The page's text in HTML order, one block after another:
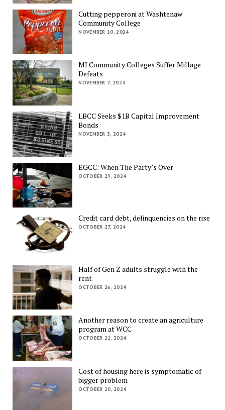
Cutting pepperoni at Washtenaw
Community College
NOVEMBER 10, 2024
MI Community Colleges Suffer Millage
Defeats
NOVEMBER 7, 2024
LBCC Seeks $1B Capital Improvement
Bonds
NOVEMBER 3, 2024
EGCC: When The Party’s Over
OCTOBER 29, 2024
Credit card debt, delinquencies on the rise
OCTOBER 27, 2024
Half of Gen Z adults struggle with the
rent
OCTOBER 26, 2024
Another reason to create an agriculture
program at WCC
OCTOBER 21, 2024
Cost of housing here is symptomatic of
bigger problem
OCTOBER 20, 2024